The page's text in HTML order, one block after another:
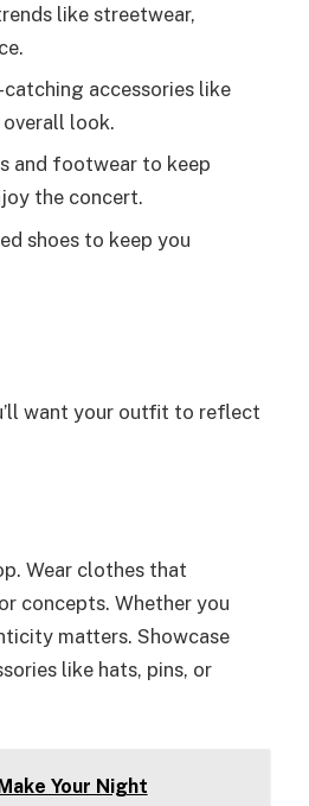
like streetwear,
accessories like
look.
and footwear to keep
the concert.
shoes to keep you
want your outfit to reflect
Wear clothes that
concepts. Whether you
matters. Showcase
like hats, pins, or
Your Night